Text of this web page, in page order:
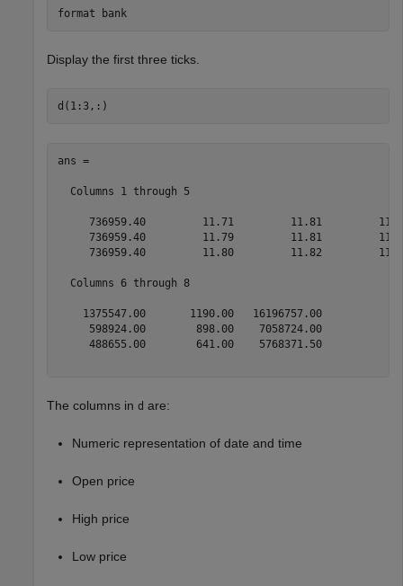
format bank
Display the first three ticks.
ans =
  Columns 1 through 5
736959.40         11.71         11.81
736959.40         11.79         11.81
736959.40         11.80         11.82
  Columns 6 through 8
    1375547.00       1190.00   16196757.00
     598924.00        898.00    7058724.00
     488655.00        641.00    5768371.50
The columns in d are:
Numeric representation of date and time
Open price
High price
Low price